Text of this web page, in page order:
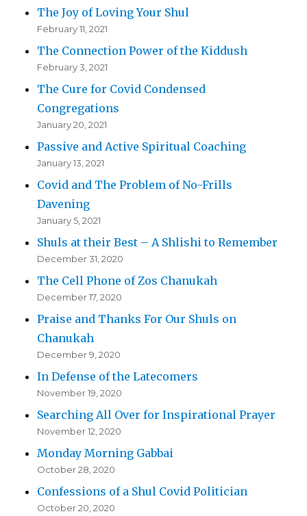
The Joy of Loving Your Shul
February 11, 2021
The Connection Power of the Kiddush
February 3, 2021
The Cure for Covid Condensed
Congregations
January 20, 2021
Passive and Active Spiritual Coaching
January 13, 2021
Covid and The Problem of No-Frills
Davening
January 5, 2021
Shuls at their Best – A Shlishi to Remember
December 31, 2020
The Cell Phone of Zos Chanukah
December 17, 2020
Praise and Thanks For Our Shuls on
Chanukah
December 9, 2020
In Defense of the Latecomers
November 19, 2020
Searching All Over for Inspirational Prayer
November 12, 2020
Monday Morning Gabbai
October 28, 2020
Confessions of a Shul Covid Politician
October 20, 2020